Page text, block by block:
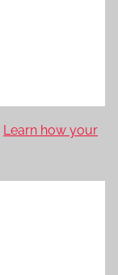
Learn how your